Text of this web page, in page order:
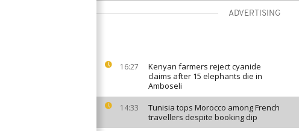
ADVERTISING
16:27
Kenyan farmers reject cyanide
claims after 15 elephants die in
Amboseli
14:33
Tunisia tops Morocco among French
travellers despite booking dip